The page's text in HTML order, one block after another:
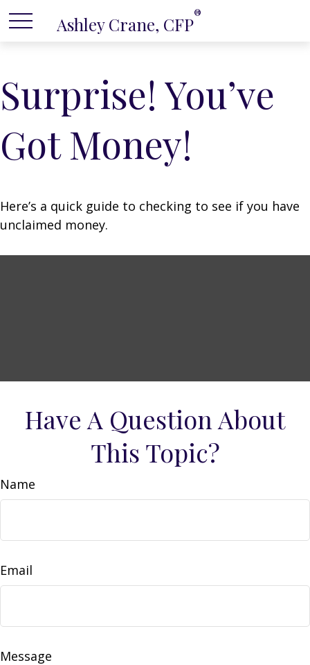
Ashley Crane, CFP®
Surprise! You’ve
Got Money!
Here’s a quick guide to checking to see if you have
unclaimed money.
Have A Question About
This Topic?
Name
Email
Message